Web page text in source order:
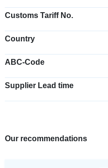
Customs Tariff No.
Country
ABC-Code
Supplier Lead time
Our recommendations